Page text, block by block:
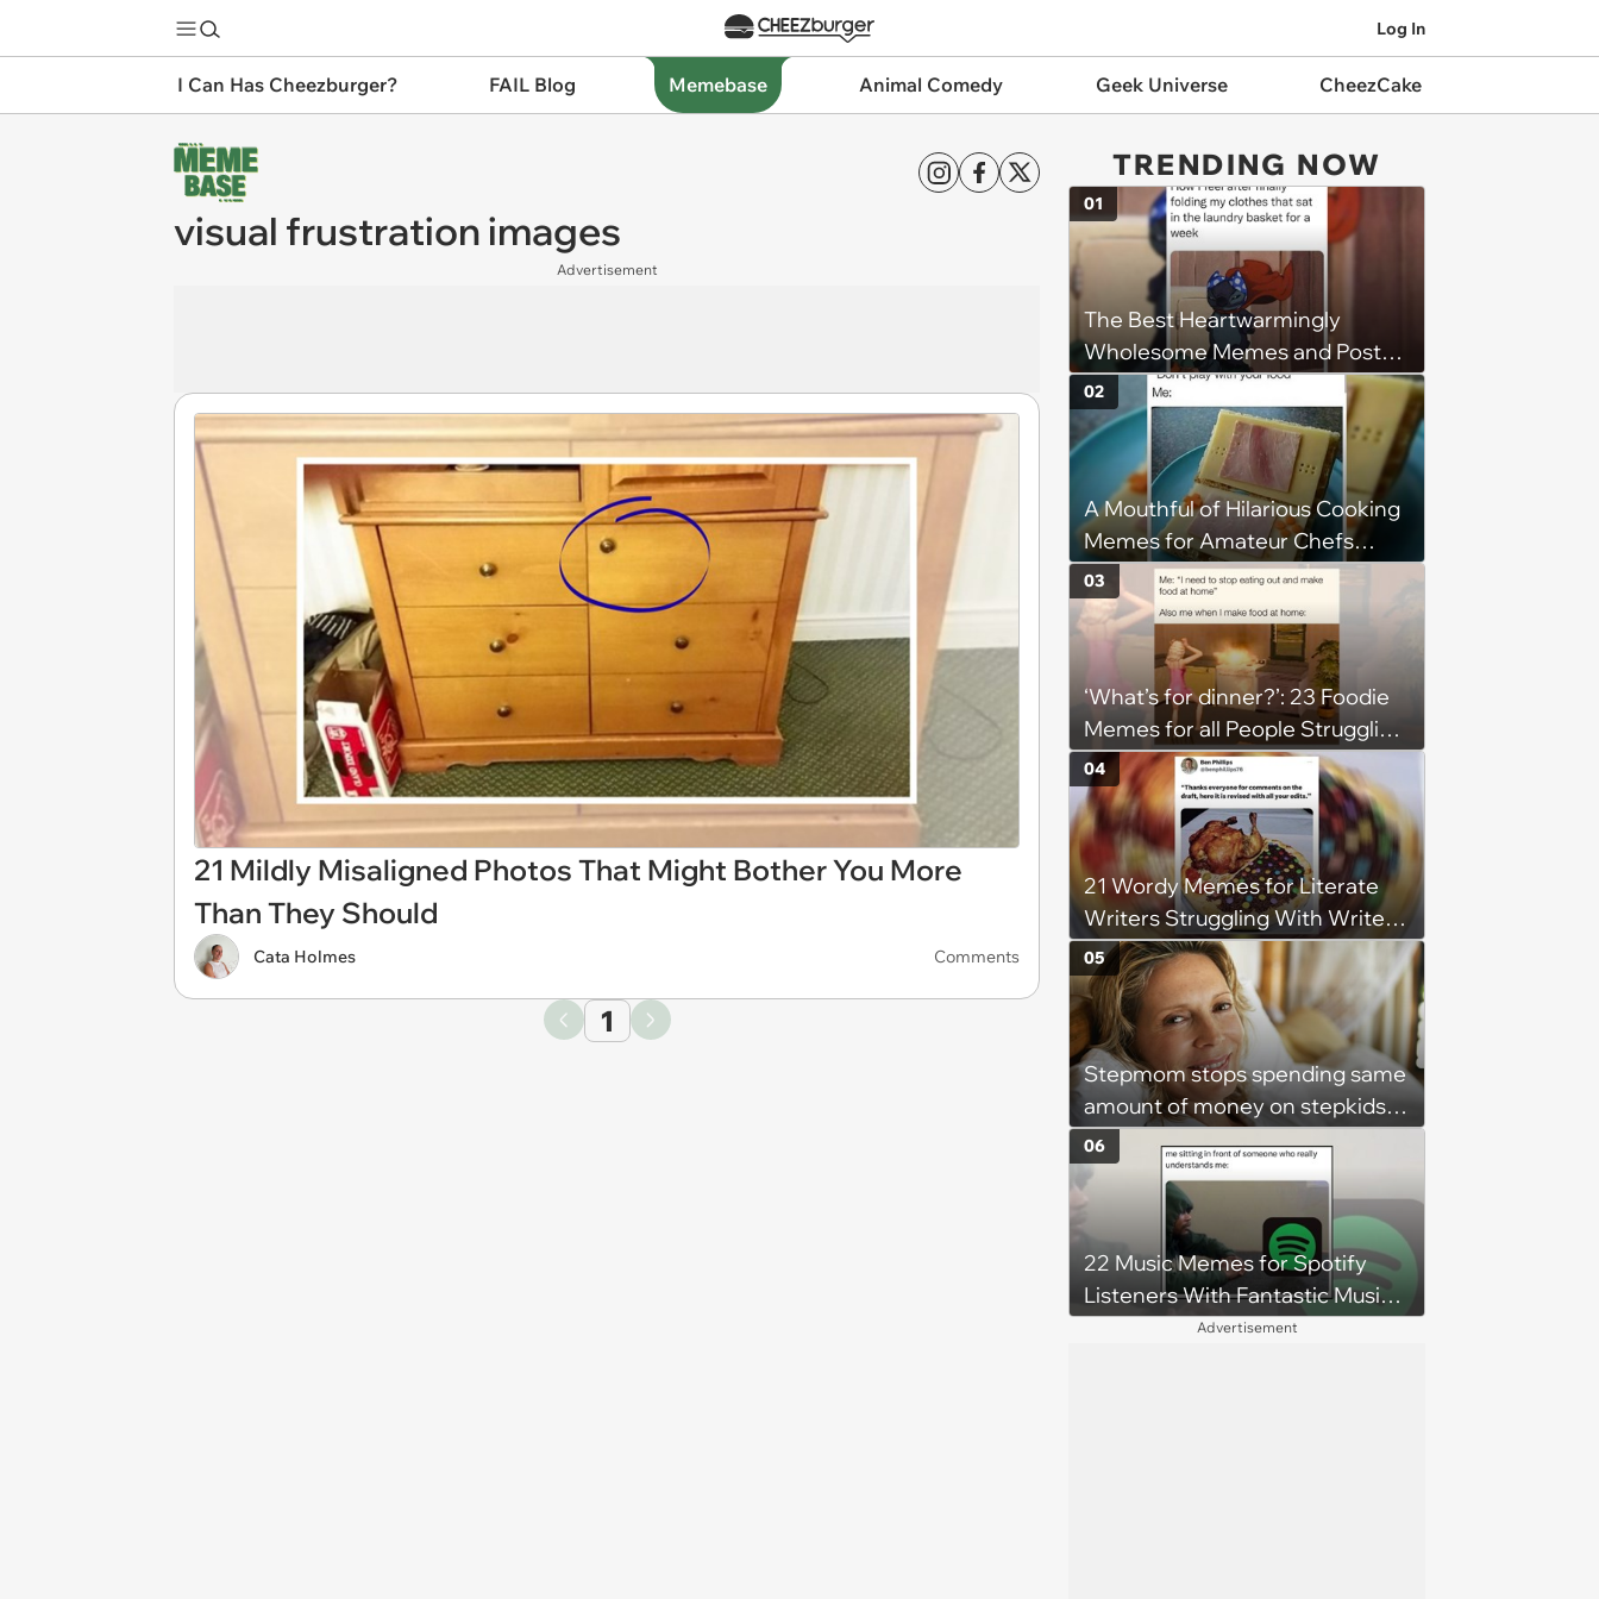
Log In
I Can Has Cheezburger? FAIL Blog Memebase Animal Comedy Geek Universe CheezCake
visual frustration images
Advertisement
21 Mildly Misaligned Photos That Might Bother You More
Than They Should
Cata Holmes Comments
1
TRENDING NOW
The Best Heartwarmingly
Wholesome Memes and Posts
of the Week (August 6, 2026)
01
A Mouthful of Hilarious Cooking
Memes for Amateur Chefs
(August 5, 2026)
02
‘What’s for dinner?’: 23 Foodie
Memes for all People Struggling
to Decide What to Eat Tonight
03
21 Wordy Memes for Literate
Writers Struggling With Writer's
Block
04
Stepmom stops spending same
amount of money on stepkids
as own kids, starts getting
excluded from stepfamily: 'My
husband would agree on
budgets, then he wouldn't follow
them'
05
22 Music Memes for Spotify
Listeners With Fantastic Music
Taste and Carefully Curated
06
Advertisement